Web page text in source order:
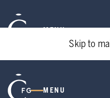
MENU
Skip to
MENU